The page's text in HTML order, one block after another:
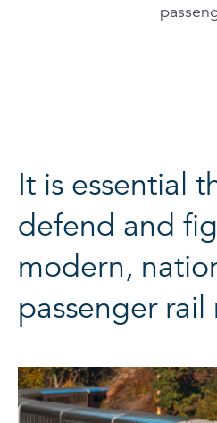
It is essential
defend and
modern,
passenger